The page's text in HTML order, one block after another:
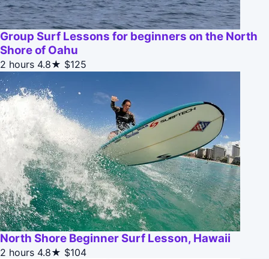
Group Surf Lessons for beginners on the North
Shore of Oahu
2 hours 4.8★ $125
North Shore Beginner Surf Lesson, Hawaii
2 hours 4.8★ $104